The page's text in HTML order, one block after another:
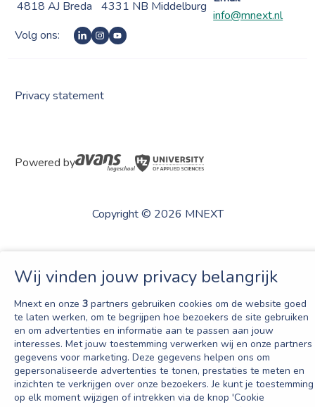
4818 AJ Breda
4331 NB Middelburg
info@mnext.nl
Volg ons:
Copyright © 2026 MNEXT
Powered by
Privacy statement
Wij vinden jouw privacy belangrijk
Mnext en onze 3 partners gebruiken cookies om de website goed
te laten werken, om te begrijpen hoe bezoekers de site gebruiken
en om advertenties en informatie aan te passen aan jouw
interesses. Met jouw toestemming verwerken wij en onze partners
gegevens voor marketing. Deze gegevens helpen ons om
gepersonaliseerde advertenties te tonen, prestaties te meten en
inzichten te verkrijgen over onze bezoekers. Je kunt je toestemming
op elk moment wijzigen of intrekken via de knop 'Cookie